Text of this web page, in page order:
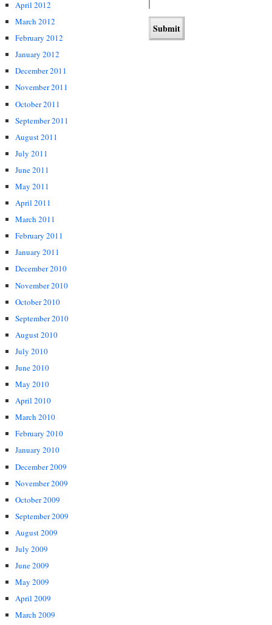
April 2012
March 2012
February 2012
January 2012
December 2011
November 2011
October 2011
September 2011
August 2011
July 2011
June 2011
May 2011
April 2011
March 2011
February 2011
January 2011
December 2010
November 2010
October 2010
September 2010
August 2010
July 2010
June 2010
May 2010
April 2010
March 2010
February 2010
January 2010
December 2009
November 2009
October 2009
September 2009
August 2009
July 2009
June 2009
May 2009
April 2009
March 2009